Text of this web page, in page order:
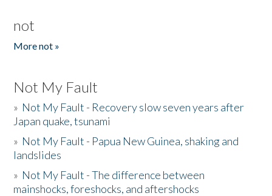
not
More not »
Not My Fault
» Not My Fault - Recovery slow seven years after
Japan quake, tsunami
» Not My Fault - Papua New Guinea, shaking and
landslides
» Not My Fault - The difference between
mainshocks, foreshocks, and aftershocks